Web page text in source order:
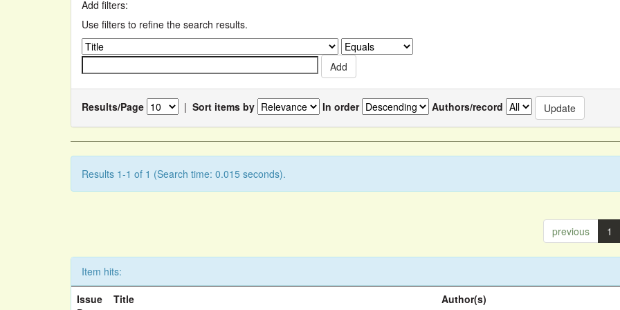
Add filters:
Use filters to refine the search results.
Results/Page | Sort items by In order Authors/record
Results 1-1 of 1 (Search time: 0.015 seconds).
previous 1
Item hits:
Issue
Title Author(s)